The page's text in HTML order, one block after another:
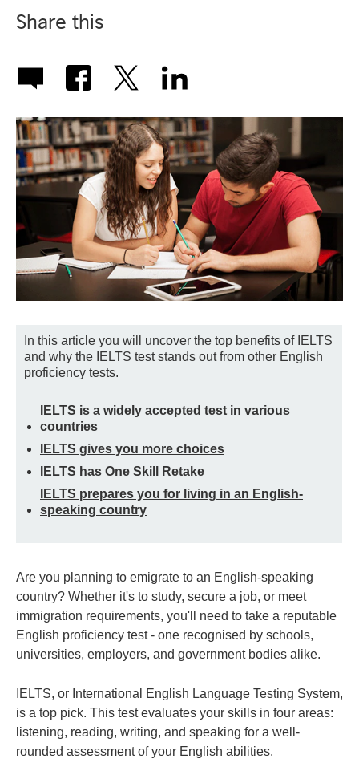
Share this
In this article you will uncover the top benefits of IELTS
and why the IELTS test stands out from other English
proficiency tests.
IELTS is a widely accepted test in various
countries
IELTS gives you more choices
IELTS has One Skill Retake
IELTS prepares you for living in an English-
speaking country
Are you planning to emigrate to an English-speaking
country? Whether it's to study, secure a job, or meet
immigration requirements, you'll need to take a reputable
English proficiency test - one recognised by schools,
universities, employers, and government bodies alike.
IELTS, or International English Language Testing System,
is a top pick. This test evaluates your skills in four areas:
listening, reading, writing, and speaking for a well-
rounded assessment of your English abilities.